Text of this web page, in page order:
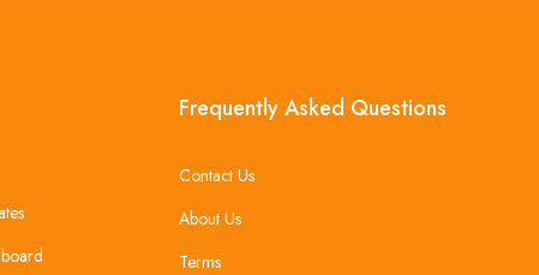
Frequently Asked Questions
Contact Us
About Us
Terms